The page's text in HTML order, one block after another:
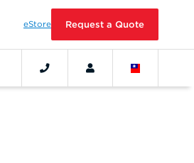
eStore Request a Quote